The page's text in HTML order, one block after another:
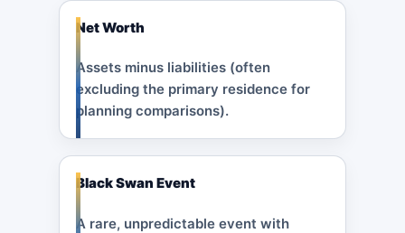
Net Worth
Assets minus liabilities (often
excluding the primary residence for
planning comparisons).
Black Swan Event
A rare, unpredictable event with